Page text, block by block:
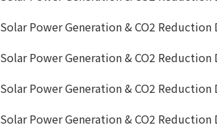
Solar Power Generation & CO2 Reduction
Solar Power Generation & CO2 Reduction
Solar Power Generation & CO2 Reduction
Solar Power Generation & CO2